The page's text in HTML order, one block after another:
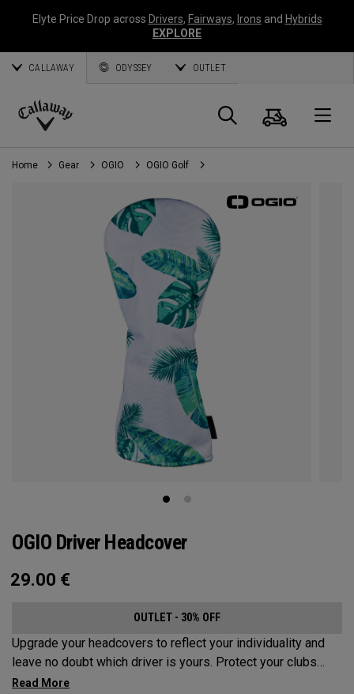
Elyte Price Drop across Drivers, Fairways, Irons and Hybrids
EXPLORE
CALLAWAY ODYSSEY OUTLET
Callaway
Golf
Search
Cart
Home Gear OGIO OGIO Golf
OGIO Driver Headcover
29.00 €
OUTLET - 30% OFF
Upgrade your headcovers to reflect your individuality and
leave no doubt which driver is yours. Protect your clubs
with these distinctive and durable headcovers.